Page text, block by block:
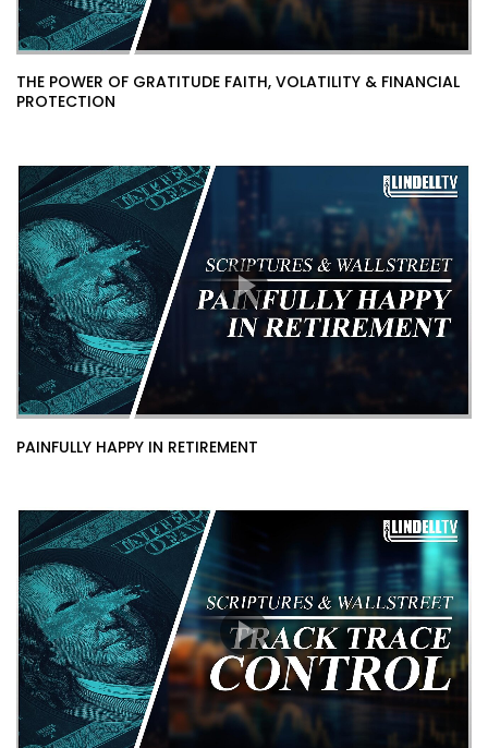
THE POWER OF GRATITUDE FAITH, VOLATILITY & FINANCIAL
PROTECTION
PAINFULLY HAPPY IN RETIREMENT